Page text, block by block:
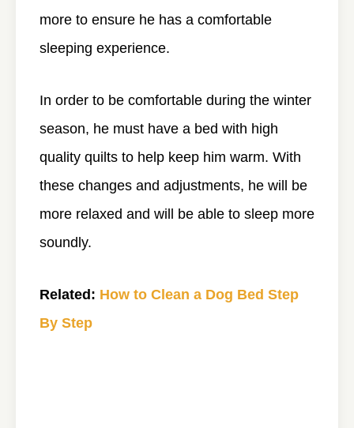
more to ensure he has a comfortable
sleeping experience.
In order to be comfortable during the winter
season, he must have a bed with high
quality quilts to help keep him warm. With
these changes and adjustments, he will be
more relaxed and will be able to sleep more
soundly.
Related: How to Clean a Dog Bed Step
By Step